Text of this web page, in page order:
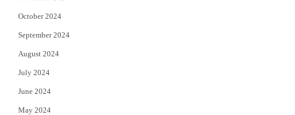
October 2024
September 2024
August 2024
July 2024
June 2024
May 2024